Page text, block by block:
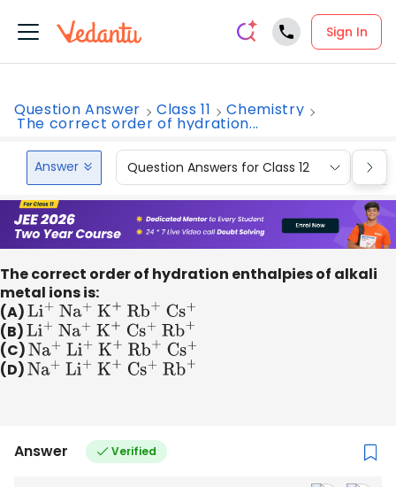
Sign In
Question Answer Class 11 Chemistry
The correct order of hydration...
Answer Question Answers for Class 12
The correct order of hydration enthalpies of alkali
metal ions is:
(A)Li+Na+K +Rb +Cs+
(B)Li+Na+K +Cs +Rb+
(C)Na+Li+K +Rb +Cs+
(D)Na+Li+K +Cs +Rb+
Answer Verified